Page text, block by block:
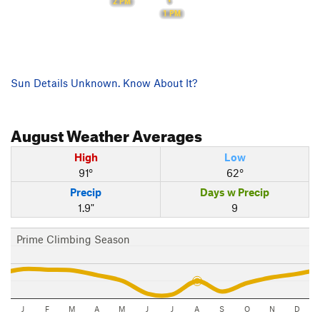
1 PM
Sun Details Unknown. Know About It?
AugustWeather Averages
High
91°
Low
62°
Precip
1.9"
Days w Precip
9
Prime Climbing Season
J F M A M J J A S O N D